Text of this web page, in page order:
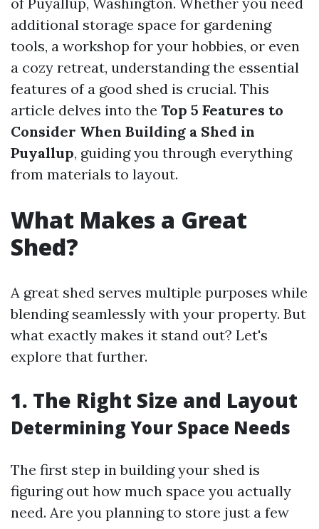
additional storage space for gardening
tools, a workshop for your hobbies, or even
a cozy retreat, understanding the essential
features of a good shed is crucial. This
article delves into the Top 5 Features to
Consider When Building a Shed in
Puyallup, guiding you through everything
from materials to layout.
What Makes a Great
Shed?
A great shed serves multiple purposes while
blending seamlessly with your property. But
what exactly makes it stand out? Let's
explore that further.
1. The Right Size and Layout
Determining Your Space Needs
The first step in building your shed is
figuring out how much space you actually
need. Are you planning to store just a few